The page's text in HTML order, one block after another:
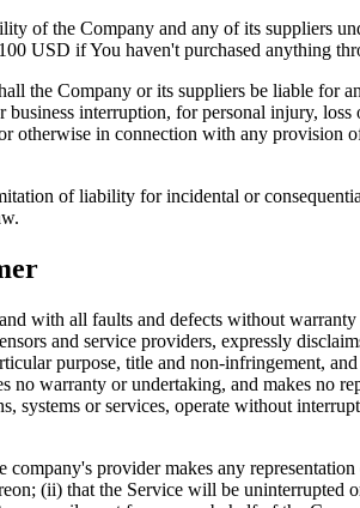
of the Company and any of its suppliers
USD if You haven't purchased anything
the Company or its suppliers be liable for
interruption, for personal injury,
otherwise in connection with any provision
of liability for incidental or
all faults and defects without
and service providers, expressly
purpose, title and non-infringement,
warranty or undertaking, and makes no
or services, operate without
provider makes any
(ii) that the Service will be